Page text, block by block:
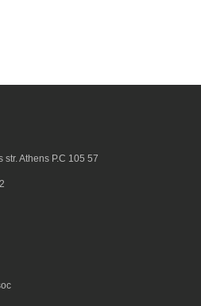
str. Athens P.C 105 57